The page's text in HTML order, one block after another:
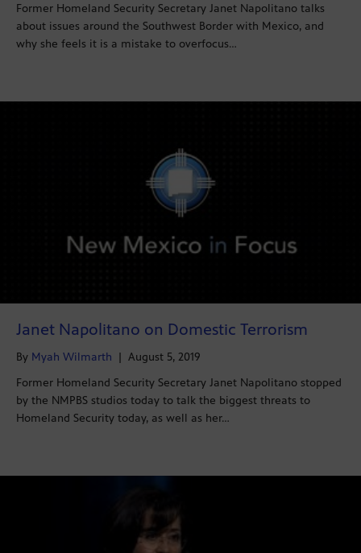
Former Homeland Security Secretary Janet Napolitano talks
about issues around the Southwest Border with Mexico, and
why she feels it is a mistake to overfocus…
Janet Napolitano on Domestic Terrorism
By Myah Wilmarth | August 5, 2019
Former Homeland Security Secretary Janet Napolitano stopped
by the NMPBS studios today to talk the biggest threats to
Homeland Security today, as well as her…